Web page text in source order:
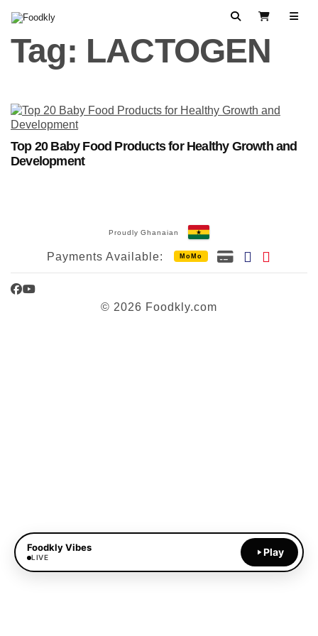
SearchView Cart
Tag: LACTOGEN
Top 20 Baby Food Products for Healthy Growth and
Development
Proudly Ghanaian
Payments Available: MoMo
Facebook
YouTube
© 2026 Foodkly.com
Foodkly Vibes
LIVE Play